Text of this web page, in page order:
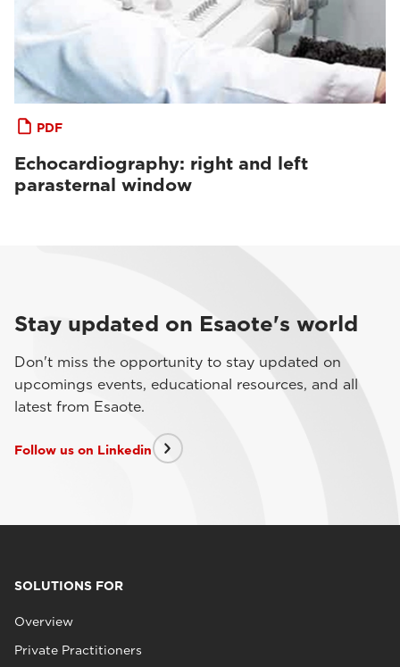
PDF
Echocardiography: right and left
parasternal window
Stay updated on Esaote's world
Don't miss the opportunity to stay updated on
upcomings events, educational resources, and all
latest from Esaote.
Follow us on Linkedin
SOLUTIONS FOR
Overview
Private Practitioners